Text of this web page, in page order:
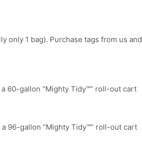
only 1 bag). Purchase tags from us and
60-gallon “Mighty Tidy™” roll-out cart
96-gallon “Mighty Tidy™” roll-out cart